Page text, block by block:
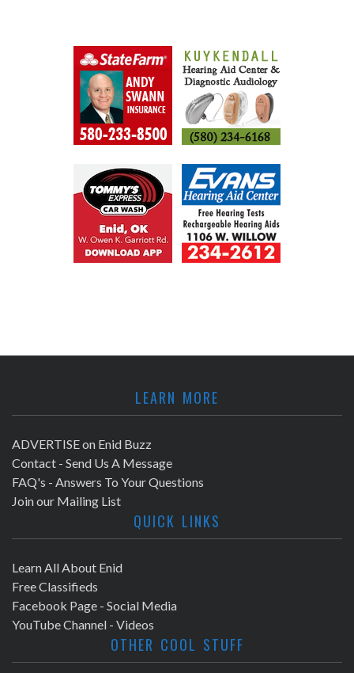
LEARN MORE
ADVERTISE on Enid Buzz
Contact - Send Us A Message
FAQ's - Answers To Your Questions
Join our Mailing List
QUICK LINKS
Learn All About Enid
Free Classifieds
Facebook Page - Social Media
YouTube Channel - Videos
OTHER COOL STUFF